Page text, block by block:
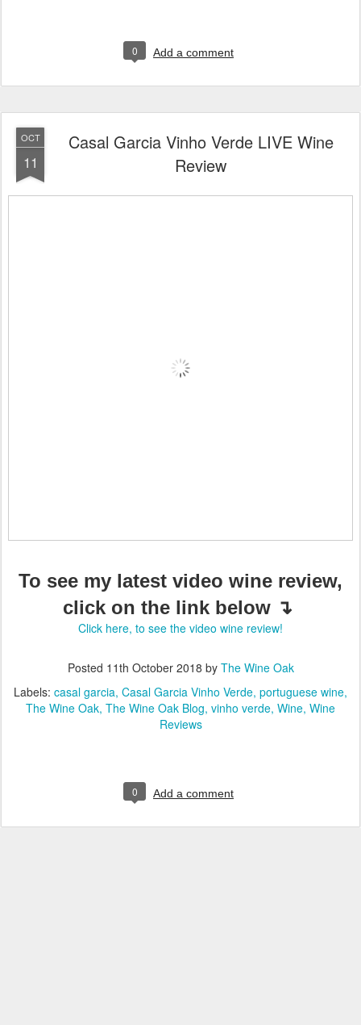
0 Add a comment
OCT
11
Casal Garcia Vinho Verde LIVE Wine
Review
To see my latest video wine review,
click on the link below ↴
Click here, to see the video wine review!
Posted 11th October 2018 by The Wine Oak
Labels: casal garcia Casal Garcia Vinho Verde portuguese wine
The Wine Oak The Wine Oak Blog vinho verde Wine Wine
Reviews
0 Add a comment